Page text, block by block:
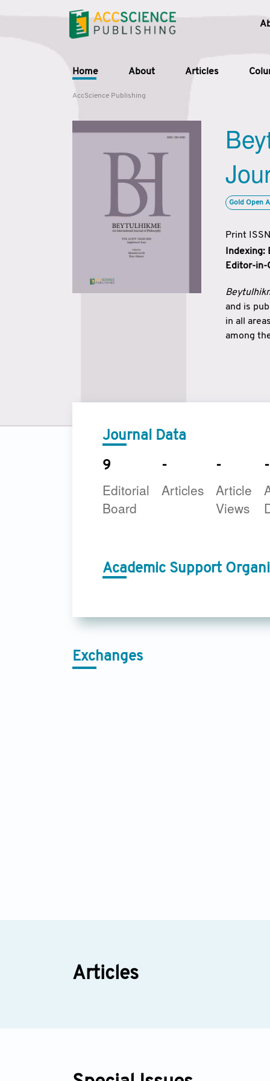
Home About Articles
AccScience Publishing
Gold Open
Print
Indexing:
Editor-in-
and is
in all
among
Journal Data
9
Editorial
Board
-
Articles
-
Article
Views
-
Academic Support
Exchanges
Articles